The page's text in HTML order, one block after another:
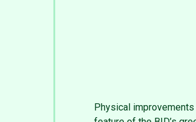
Physical